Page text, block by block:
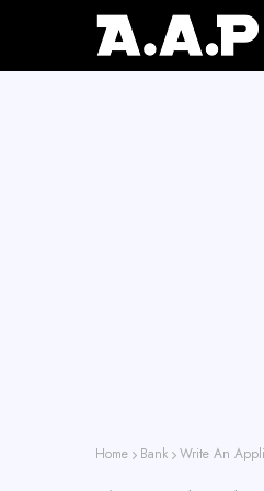
Home Bank Write An